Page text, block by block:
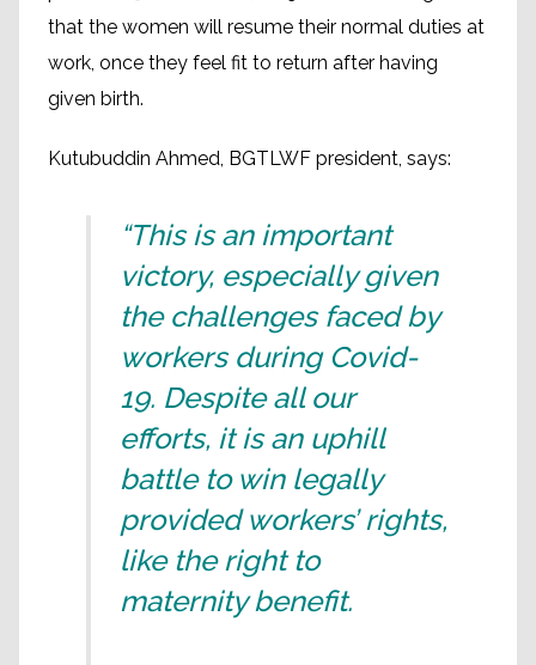
that the women will resume their normal duties at
work, once they feel fit to return after having
given birth.
Kutubuddin Ahmed, BGTLWF president, says:
“This is an important
victory, especially given
the challenges faced by
workers during Covid-
19. Despite all our
efforts, it is an uphill
battle to win legally
provided workers’ rights,
like the right to
maternity benefit.